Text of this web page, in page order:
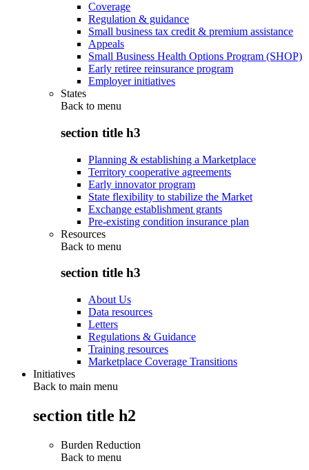
Coverage
Regulation & guidance
Small business tax credit & premium assistance
Appeals
Small Business Health Options Program (SHOP)
Early retiree reinsurance program
Employer initiatives
States
Back to menu
section title h3
Planning & establishing a Marketplace
Territory cooperative agreements
Early innovator program
State flexibility to stabilize the Market
Exchange establishment grants
Pre-existing condition insurance plan
Resources
Back to menu
section title h3
About Us
Data resources
Letters
Regulations & Guidance
Training resources
Marketplace Coverage Transitions
Initiatives
Back to main menu
section title h2
Burden Reduction
Back to menu